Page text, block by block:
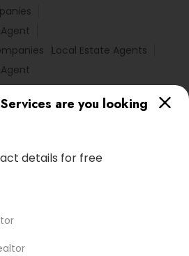
are you looking
details for free
Local Estate Agents
Estate Agents in
Metro Area
Inland Empire Area